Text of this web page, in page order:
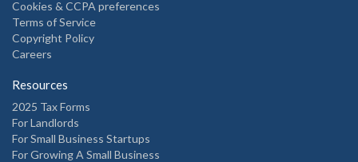
Cookies & CCPA preferences
Terms of Service
Copyright Policy
Careers
Resources
2025 Tax Forms
For Landlords
For Small Business Startups
For Growing A Small Business